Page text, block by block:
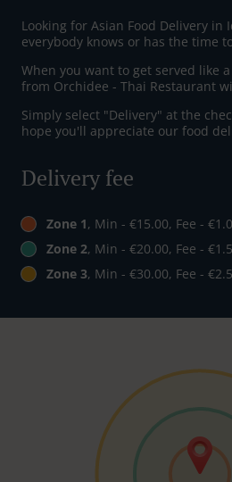
Looking for Asian Food Delivery in
everybody knows or has the time
When you want to get served like
from Orchidee - Thai Restaurant
Simply select "Delivery" at the
hope you'll appreciate our food
Delivery fee
Zone 1, Min - €15.00, Fee -
Zone 2, Min - €20.00, Fee -
Zone 3, Min - €30.00, Fee -